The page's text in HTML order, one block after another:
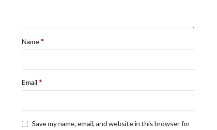
Name*
Email *
Save my name, email, and website in this browser for